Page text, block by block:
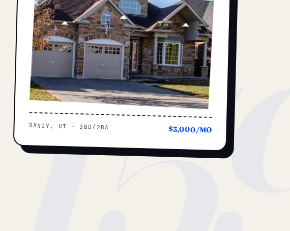
SANDY, UT · 3BD/2BA $3,000/MO